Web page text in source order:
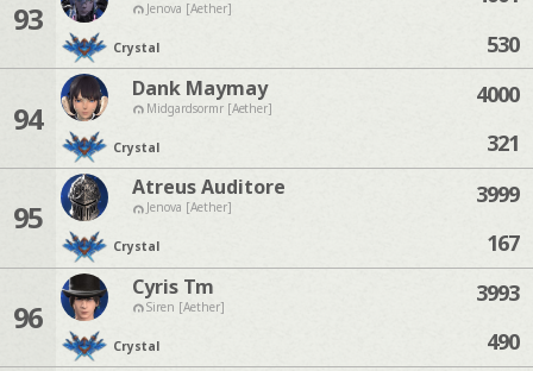
93 Jenova [Aether]
Crystal
530
94
Dank Maymay
Midgardsormr [Aether]
Crystal
4000
321
95
Atreus Auditore
Jenova [Aether]
Crystal
3999
167
96
Cyris Tm
Siren [Aether]
Crystal
3993
490